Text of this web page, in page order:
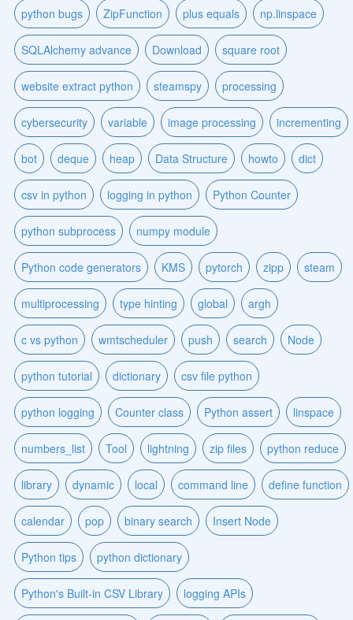
python bugs ZipFunction plus equals np.linspace
SQLAlchemy advance Download square root
website extract python steamspy processing
cybersecurity variable image processing incrementing
bot deque heap Data Structure howto dict
csv in python logging in python Python Counter
python subprocess numpy module
Python code generators KMS pytorch zipp steam
multiprocessing type hinting global argh
c vs python wmtscheduler push search Node
python tutorial dictionary csv file python
python logging Counter class Python assert linspace
numbers_list Tool lightning zip files python reduce
library dynamic local command line define function
calendar pop binary search Insert Node
Python tips python dictionary
Python's Built-in CSV Library logging APIs